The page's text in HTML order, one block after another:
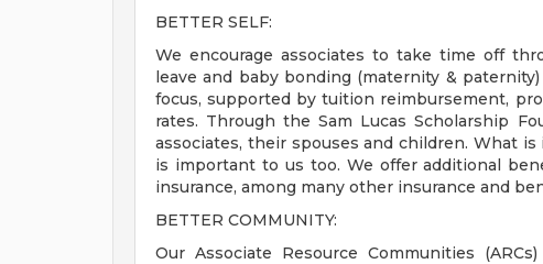
BETTER SELF:
We encourage associates to take time off
leave and baby bonding (maternity &
focus, supported by tuition reimbursement,
rates. Through the Sam Lucas Scholarship
associates, their spouses and children. What
is important to us too. We offer additional
insurance, among many other insurance and
BETTER COMMUNITY:
Our Associate Resource Communities